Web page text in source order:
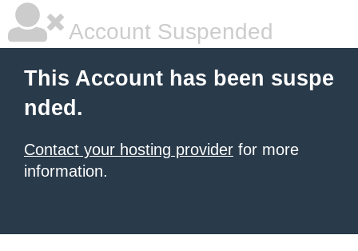
Account Suspended
This Account has been suspe
nded.
Contact your hosting provider for more
information.